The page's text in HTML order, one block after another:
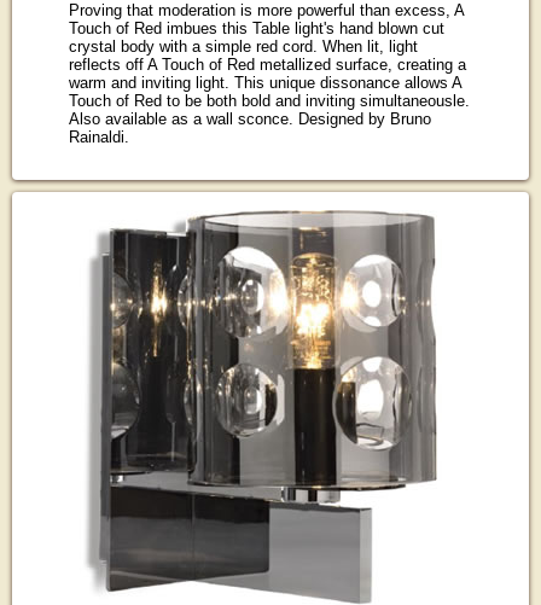
Proving that moderation is more powerful than excess, A
Touch of Red imbues this Table light's hand blown cut
crystal body with a simple red cord. When lit, light
reflects off A Touch of Red metallized surface, creating a
warm and inviting light. This unique dissonance allows A
Touch of Red to be both bold and inviting simultaneousle.
Also available as a wall sconce. Designed by Bruno
Rainaldi.